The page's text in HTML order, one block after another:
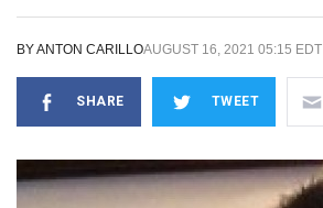
BYANTON CARILLOAUGUST 16, 2021 05:15 EDT
SHARE TWEET